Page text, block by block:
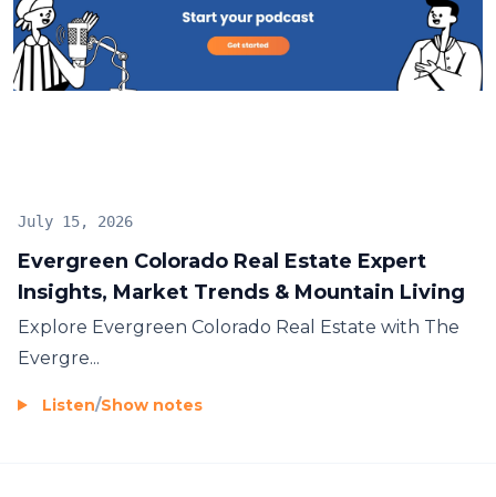
Evergreen Colorado Real Estate Expert
Insights, Market Trends & Mountain Living
July 15, 2026
Explore Evergreen Colorado Real Estate with The
Evergre...
Listen/Show notes